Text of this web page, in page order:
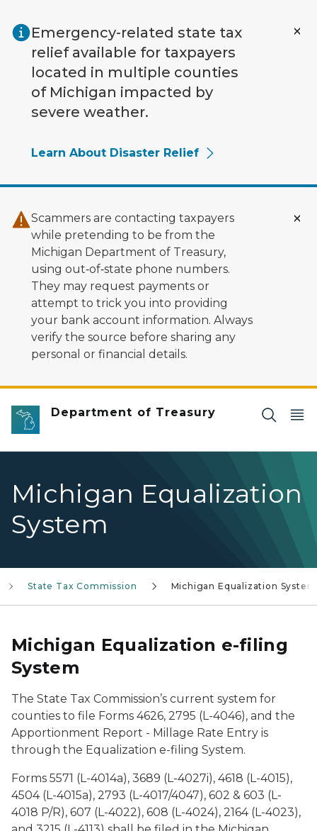
Emergency-related state tax
relief available for taxpayers
located in multiple counties
of Michigan impacted by
severe weather.
Learn About Disaster Relief
Scammers are contacting taxpayers
while pretending to be from the
Michigan Department of Treasury,
using out‑of‑state phone numbers.
They may request payments or
attempt to trick you into providing
your bank account information. Always
verify the source before sharing any
personal or financial details.
Department of Treasury
Michigan Equalization
System
State Tax Commission Michigan Equalization System
Michigan Equalization e-filing
System
The State Tax Commission’s current system for
counties to file Forms 4626, 2795 (L-4046), and the
Apportionment Report - Millage Rate Entry is
through the Equalization e-filing System.
Forms 5571 (L-4014a), 3689 (L-4027i), 4618 (L-4015),
4504 (L-4015a), 2793 (L-4017/4047), 602 & 603 (L-
4018 P/R), 607 (L-4022), 608 (L-4024), 2164 (L-4023),